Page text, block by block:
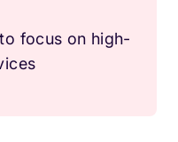
focus on high-